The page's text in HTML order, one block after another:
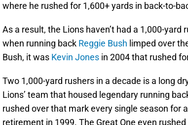
where he rushed for 1,600+ yards in back-to-
As a result, the Lions haven’t had a 1,000-yard
when running back Reggie Bush limped over
Bush, it was Kevin Jones in 2004 that rushed
Two 1,000-yard rushers in a decade is a long
Lions’ team that housed legendary running
rushed over that mark every single season for
retirement in 1999. The Great One even